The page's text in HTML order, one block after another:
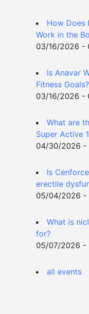
How Does
Work in the
03/16/2026 -
Is Anavar
Fitness Goals?
03/16/2026 -
What are
Super Active
04/30/2026 -
Is
erectile
05/04/2026 -
What is
for?
05/07/2026 -
all events